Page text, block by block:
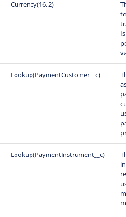
Currency(16, 2)
Lookup(PaymentCustomer__c)
Lookup(PaymentInstrument__c)